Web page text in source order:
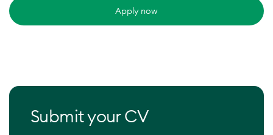
Apply now
Submit your CV